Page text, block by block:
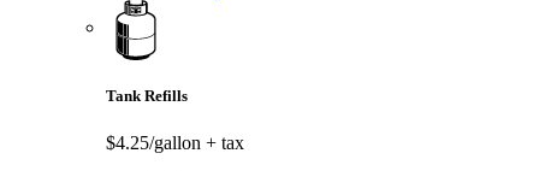
Tank Refills
$4.25/gallon + tax